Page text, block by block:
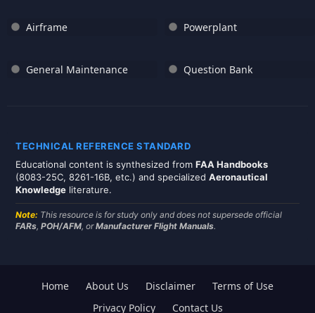
Airframe Powerplant
General Maintenance Question Bank
TECHNICAL REFERENCE STANDARD
Educational content is synthesized from FAA Handbooks
(8083-25C, 8261-16B, etc.) and specialized Aeronautical
Knowledge literature.
Note: This resource is for study only and does not supersede official
FARs, POH/AFM, orManufacturer Flight Manuals.
Home About Us Disclaimer
Terms of Use
Privacy Policy
Contact Us